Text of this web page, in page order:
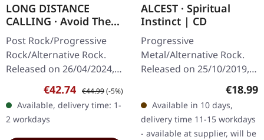
LONG DISTANCE
CALLING · Avoid The
Light | BLACK BIO 2LP
Post Rock/Progressive
Rock/Alternative Rock.
Released on 26/04/2024,
via earMUSIC. Black bio
vinyl double vinyl in heavy
gatefold sleeve with
new…
Sale price:
€42.74 Regular price:
€44.99(-5%)
Available, delivery time: 1-
2 workdays
ALCEST · Spiritual
Instinct | CD
Progressive
Metal/Alternative Rock.
Released on 25/10/2019,
via Nuclear Blast Records.
Jewelcase CD. French
visionaries Alcest have
crafted something…
€18.99
Available in 10 days,
delivery time 11-15 workdays
- available at supplier, will be